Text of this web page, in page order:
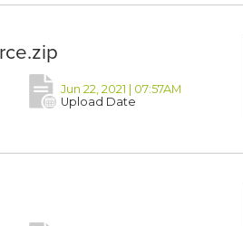
Jun 22, 2021 | 07:57AM
Upload Date